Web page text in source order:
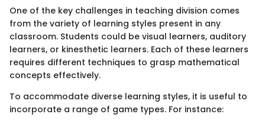
One of the key challenges in teaching division comes
from the variety of learning styles present in any
classroom. Students could be visual learners, auditory
learners, or kinesthetic learners. Each of these learners
requires different techniques to grasp mathematical
concepts effectively.
To accommodate diverse learning styles, it is useful to
incorporate a range of game types. For instance: